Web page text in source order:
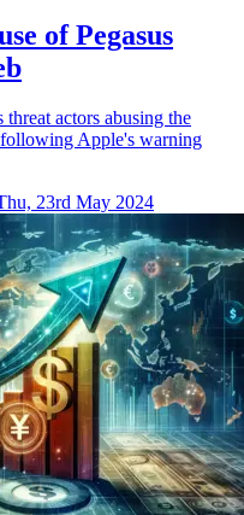
of Pegasus
actors abusing the
following Apple's warning
23rd May 2024